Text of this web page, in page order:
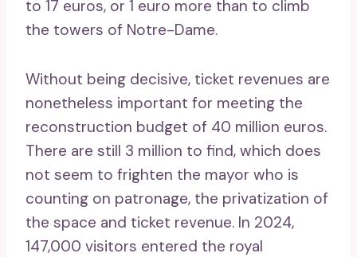
to 17 euros, or 1 euro more than to climb
the towers of Notre-Dame.
Without being decisive, ticket revenues are
nonetheless important for meeting the
reconstruction budget of 40 million euros.
There are still 3 million to find, which does
not seem to frighten the mayor who is
counting on patronage, the privatization of
the space and ticket revenue. In 2024,
147,000 visitors entered the royal